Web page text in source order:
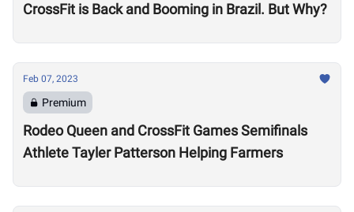
CrossFit is Back and Booming in Brazil. But Why?
Feb 07, 2023
Premium
Rodeo Queen and CrossFit Games Semifinals
Athlete Tayler Patterson Helping Farmers